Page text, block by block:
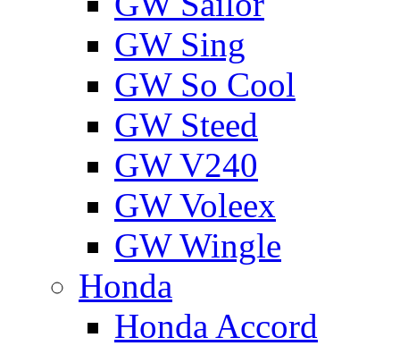
GW Sing
GW So Cool
GW Steed
GW V240
GW Voleex
GW Wingle
Honda
Honda Accord